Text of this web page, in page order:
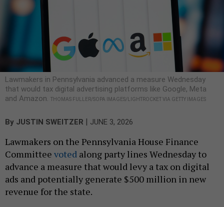
Lawmakers in Pennsylvania advanced a measure Wednesday
that would tax digital advertising platforms like Google, Meta
and Amazon. THOMAS FULLER/SOPA IMAGES/LIGHTROCKET VIA GETTY IMAGES
By JUSTIN SWEITZER | JUNE 3, 2026
Lawmakers on the Pennsylvania House Finance
Committee voted along party lines Wednesday to
advance a measure that would levy a tax on digital
ads and potentially generate $500 million in new
revenue for the state.